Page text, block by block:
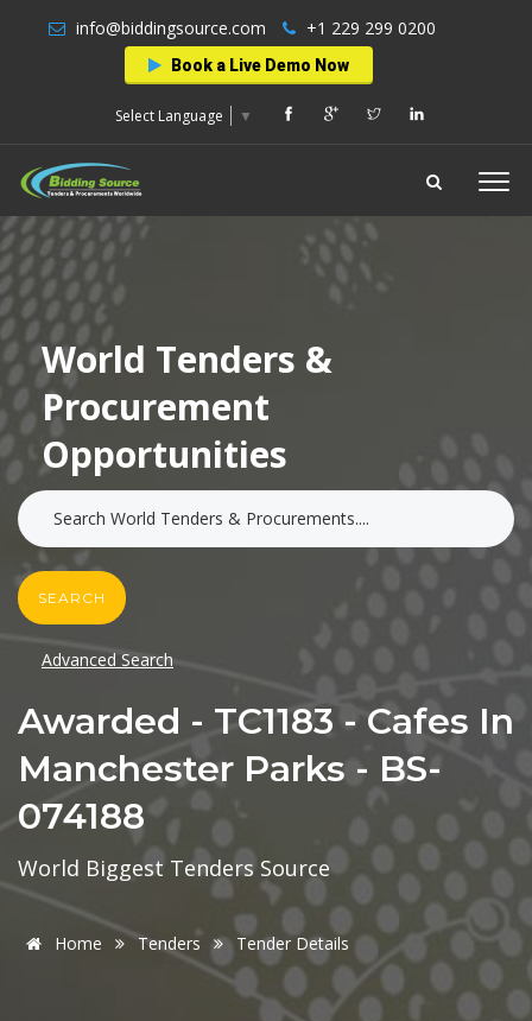
info@biddingsource.com +1 229 299 0200
Book a Live Demo Now
Select Language ▼
World Tenders &
Procurement
Opportunities
SEARCH
Advanced Search
Awarded - TC1183 - Cafes In
Manchester Parks - BS-
074188
World Biggest Tenders Source
Home Tenders Tender Details